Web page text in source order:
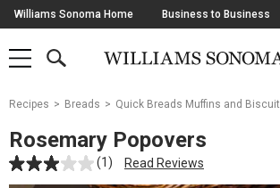
Skip
Navigation
Williams Sonoma Home Business to Business
SHOP
SHOP
MAIN
OPEN
Main
Starts
Here
Recipes Breads Quick Breads Muffins and Biscuit
Rosemary Popovers
(1) Read Reviews